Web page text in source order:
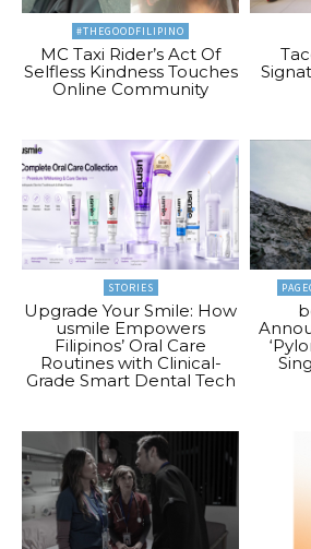
#THEGOODFILIPINO
MC Taxi Rider’s Act Of
Selfless Kindness Touches
Online Community
STORIES
Upgrade Your Smile: How
usmile Empowers
Filipinos’ Oral Care
Routines with Clinical-
Grade Smart Dental Tech